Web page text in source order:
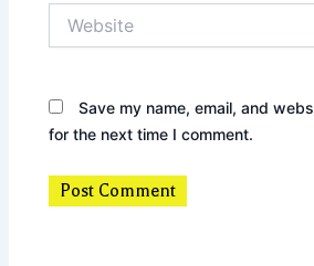
Save my name, email, and
for the next time I comment.